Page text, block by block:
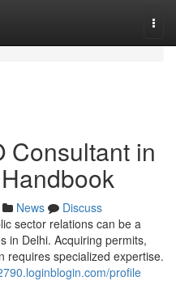
Consultant in
News
Discuss
sector relations can be a
in Delhi. Acquiring permits,
requires specialized expertise.
profile